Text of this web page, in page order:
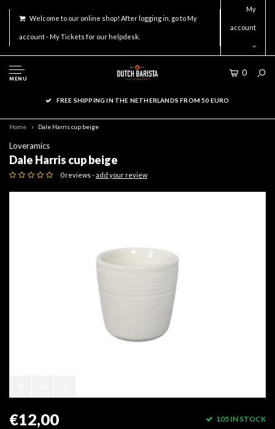
Welcome to our online shop! After logging in, go to My
account - My Tickets for our helpdesk.
My
account
MENU
0
FREE SHIPPING IN THE NETHERLANDS FROM 50 EURO
Home Dale Harris cup beige
Loveramics
Dale Harris cup beige
0 reviews -add your review
€12,00 105 IN STOCK